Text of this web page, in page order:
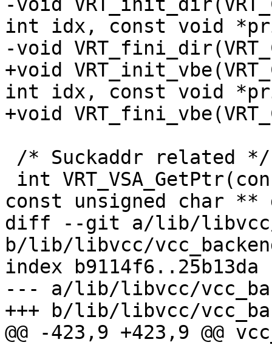
-void
int idx, const void
-void
+void
int idx, const void
+void
const unsigned char
diff --git a/lib/libvcc/
b/lib/libvcc/
index b9114f6..25b13da
--- a/lib/libvcc/
+++ b/lib/libvcc/
@@ -423,9 +423,9 @@